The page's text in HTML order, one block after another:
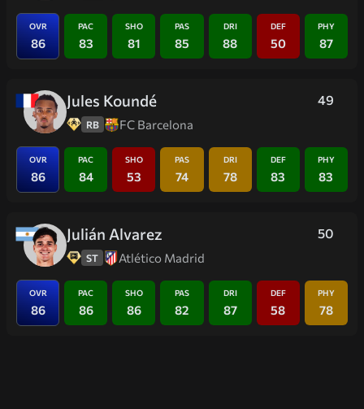
OVR
86
PAC
83
SHO
81
PAS
85
DRI
88
DEF
50
PHY
87
49
Jules Koundé
RB FC Barcelona
OVR
86
PAC
84
SHO
53
PAS
74
DRI
78
DEF
83
PHY
83
50
Julián Alvarez
ST Atlético Madrid
OVR
86
PAC
86
SHO
86
PAS
82
DRI
87
DEF
58
PHY
78